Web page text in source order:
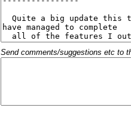
Send comments/suggestions etc to